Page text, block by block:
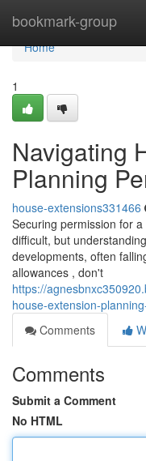
bookmark-group
Home
Home
1
Navigating
Planning
house-extensions331466
Securing permission for
difficult, but
developments, often
allowances , don't
https://
house-extension-
Comments
Comments
Submit a Comment
No HTML